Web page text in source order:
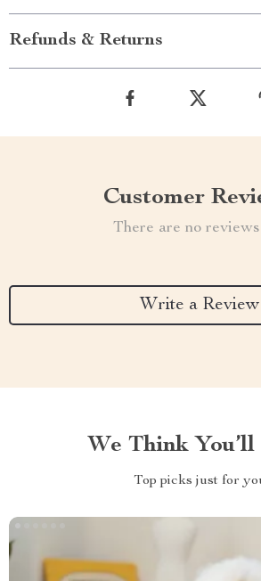
Refunds & Returns
Customer
There are no
Write a Review
We Think You’ll
Top picks just for